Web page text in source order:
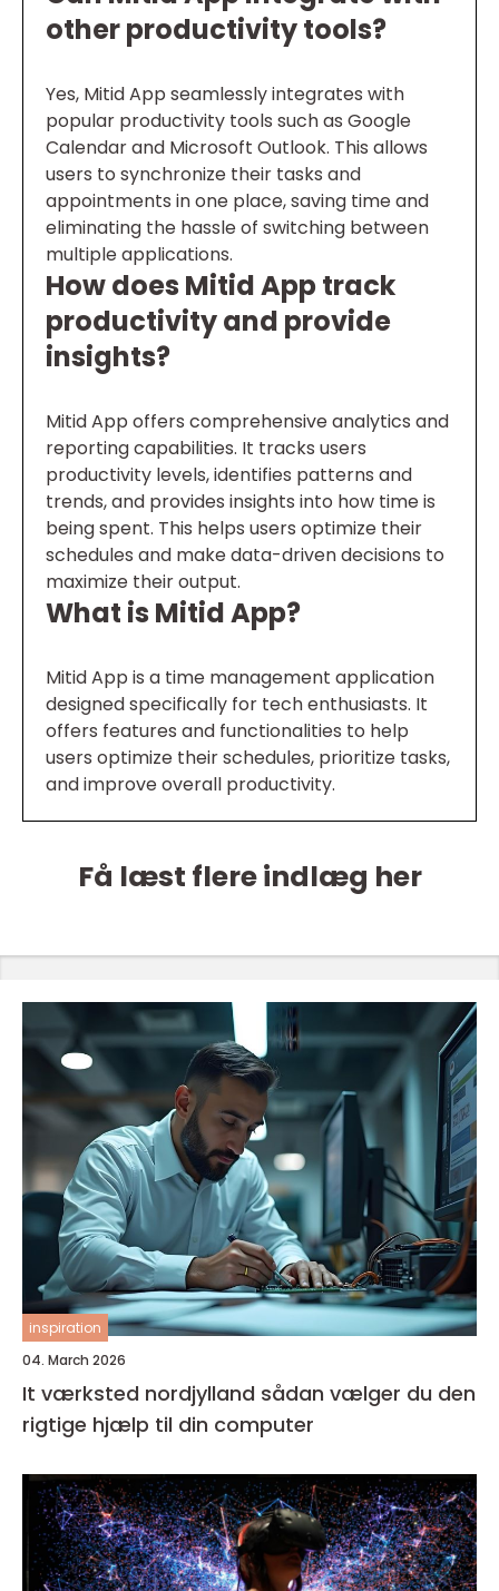
other productivity tools?
Yes, Mitid App seamlessly integrates with
popular productivity tools such as Google
Calendar and Microsoft Outlook. This allows
users to synchronize their tasks and
appointments in one place, saving time and
eliminating the hassle of switching between
multiple applications.
How does Mitid App track
productivity and provide
insights?
Mitid App offers comprehensive analytics and
reporting capabilities. It tracks users
productivity levels, identifies patterns and
trends, and provides insights into how time is
being spent. This helps users optimize their
schedules and make data-driven decisions to
maximize their output.
What is Mitid App?
Mitid App is a time management application
designed specifically for tech enthusiasts. It
offers features and functionalities to help
users optimize their schedules, prioritize tasks,
and improve overall productivity.
Få læst flere indlæg her
inspiration
04. March 2026
It værksted nordjylland sådan vælger du den
rigtige hjælp til din computer